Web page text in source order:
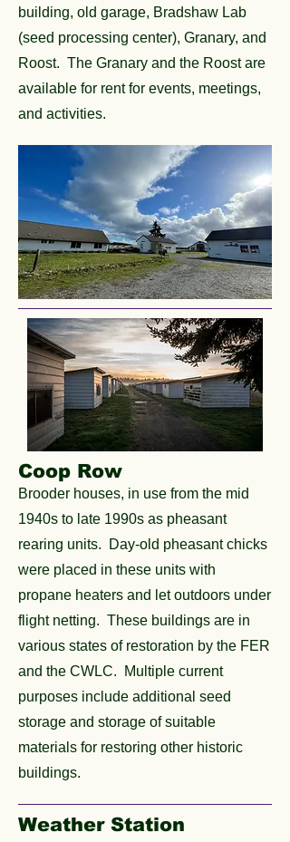
building, old garage, Bradshaw Lab
(seed processing center), Granary, and
Roost. The Granary and the Roost are
available for rent for events, meetings,
and activities.
Coop Row
Brooder houses, in use from the mid
1940s to late 1990s as pheasant
rearing units. Day-old pheasant chicks
were placed in these units with
propane heaters and let outdoors under
flight netting. These buildings are in
various states of restoration by the FER
and the CWLC. Multiple current
purposes include additional seed
storage and storage of suitable
materials for restoring other historic
buildings.
Weather Station